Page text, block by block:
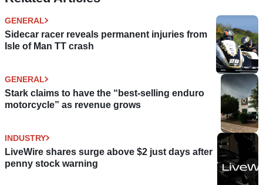
GENERAL
Sidecar racer reveals permanent injuries from
Isle of Man TT crash
GENERAL
Stark claims to have the “best-selling enduro
motorcycle” as revenue grows
INDUSTRY
LiveWire shares surge above $2 just days after
penny stock warning